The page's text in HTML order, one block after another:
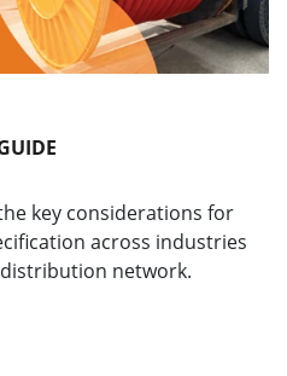
key considerations for
across industries
network.